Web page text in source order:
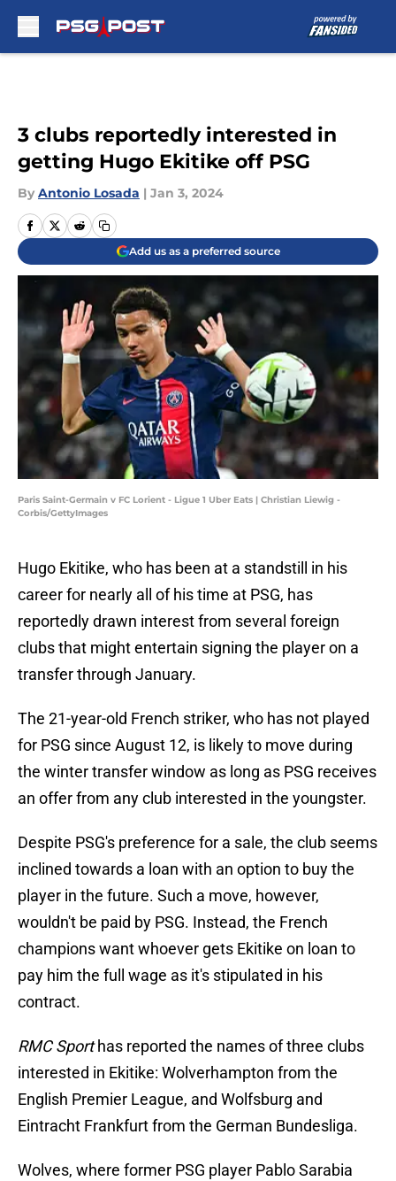
3 clubs reportedly interested in
getting Hugo Ekitike off PSG
By Antonio Losada | Jan 3, 2024
Add us as a preferred source
Paris Saint-Germain v FC Lorient - Ligue 1 Uber Eats | Christian Liewig -
Corbis/GettyImages
Hugo Ekitike, who has been at a standstill in his
career for nearly all of his time at PSG, has
reportedly drawn interest from several foreign
clubs that might entertain signing the player on a
transfer through January.
The 21-year-old French striker, who has not played
for PSG since August 12, is likely to move during
the winter transfer window as long as PSG receives
an offer from any club interested in the youngster.
Despite PSG's preference for a sale, the club seems
inclined towards a loan with an option to buy the
player in the future. Such a move, however,
wouldn't be paid by PSG. Instead, the French
champions want whoever gets Ekitike on loan to
pay him the full wage as it's stipulated in his
contract.
RMC Sporthas reported the names of three clubs
interested in Ekitike: Wolverhampton from the
English Premier League, and Wolfsburg and
Eintracht Frankfurt from the German Bundesliga.
Wolves, where former PSG player Pablo Sarabia